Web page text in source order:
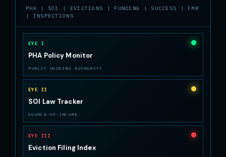
PHA | SOI | EVICTIONS | FUNDING | SUCCESS | FMR
| INSPECTIONS
EYE I
PHA Policy Monitor
PUBLIC HOUSING AUTHORITY
EYE II
SOI Law Tracker
SOURCE-OF-INCOME
EYE III
Eviction Filing Index